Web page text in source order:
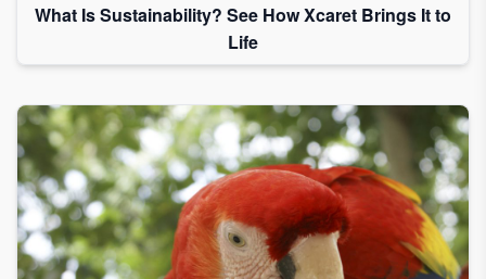
What Is Sustainability? See How Xcaret Brings It to
Life